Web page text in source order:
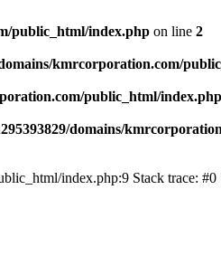
public_html/index.php on line 2
kmrcorporation.com/
public_html/index.php
domains/
index.php:9 Stack trace: